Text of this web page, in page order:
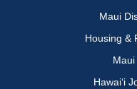
Maui
Housing &
Hawai‘i